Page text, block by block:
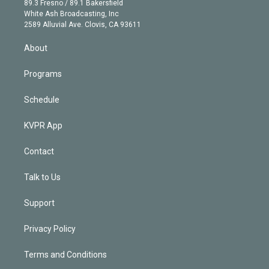
a
m
e
d
n
89.3 Fresno / 89.1 Bakersfield
White Ash Broadcasting, Inc
2589 Alluvial Ave. Clovis, CA 93611
About
Programs
Schedule
KVPR App
Contact
Talk to Us
Support
Privacy Policy
Terms and Conditions